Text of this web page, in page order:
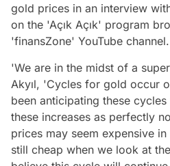
gold prices in an interview
on the 'Açık Açık' program
'finansZone' YouTube channel.
'We are in the midst of a
Akyıl, 'Cycles for gold occur
been anticipating these
these increases as perfectly
prices may seem expensive
still cheap when we look at